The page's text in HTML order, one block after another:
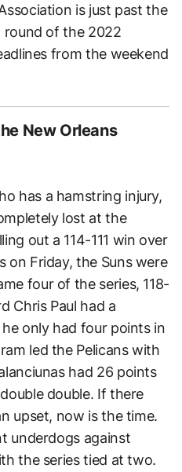
is just past the
of the 2022
from the weekend
New Orleans
has a hamstring injury,
lost at the
out a 114-111 win over
on Friday, the Suns were
four of the series, 118-
Chris Paul had a
only had four points in
led the Pelicans with
had 26 points
double. If there
upset, now is the time.
underdogs against
the series tied at two.